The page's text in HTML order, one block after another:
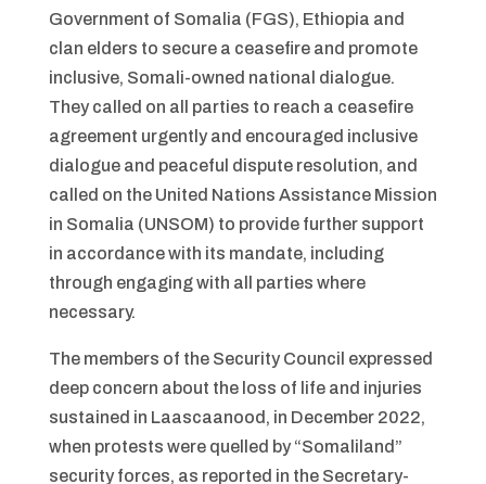
Government of Somalia (FGS), Ethiopia and
clan elders to secure a ceasefire and promote
inclusive, Somali-owned national dialogue.
They called on all parties to reach a ceasefire
agreement urgently and encouraged inclusive
dialogue and peaceful dispute resolution, and
called on the United Nations Assistance Mission
in Somalia (UNSOM) to provide further support
in accordance with its mandate, including
through engaging with all parties where
necessary.
The members of the Security Council expressed
deep concern about the loss of life and injuries
sustained in Laascaanood, in December 2022,
when protests were quelled by “Somaliland”
security forces, as reported in the Secretary-